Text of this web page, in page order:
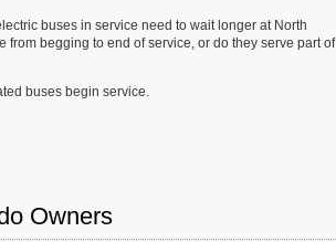
buses in service need to wait longer at North
begging to end of service, or do they serve part of
buses begin service.
Owners